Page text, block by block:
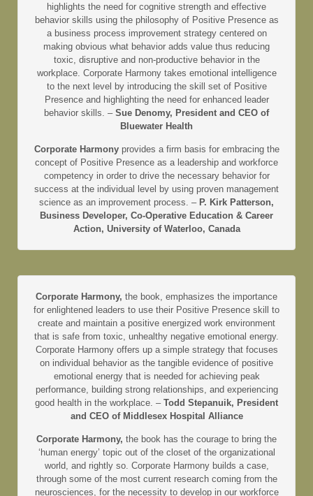
highlights the need for cognitive strength and effective
behavior skills using the philosophy of Positive Presence as
a business process improvement strategy centered on
making obvious what behavior adds value thus reducing
toxic, disruptive and non-productive behavior in the
workplace. Corporate Harmony takes emotional intelligence
to the next level by introducing the skill set of Positive
Presence and highlighting the need for enhanced leader
behavior skills. – Sue Denomy, President and CEO of
Bluewater Health
Corporate Harmony provides a firm basis for embracing the
concept of Positive Presence as a leadership and workforce
competency in order to drive the necessary behavior for
success at the individual level by using proven management
science as an improvement process. – P. Kirk Patterson,
Business Developer, Co-Operative Education & Career
Action, University of Waterloo, Canada
Corporate Harmony, the book, emphasizes the importance
for enlightened leaders to use their Positive Presence skill to
create and maintain a positive energized work environment
that is safe from toxic, unhealthy negative emotional energy.
Corporate Harmony offers up a simple strategy that focuses
on individual behavior as the tangible evidence of positive
emotional energy that is needed for achieving peak
performance, building strong relationships, and experiencing
good health in the workplace. – Todd Stepanuik, President
and CEO of Middlesex Hospital Alliance
Corporate Harmony, the book has the courage to bring the
‘human energy’ topic out of the closet of the organizational
world, and rightly so. Corporate Harmony builds a case,
through some of the most current research coming from the
neurosciences, for the necessity to develop in our workforce